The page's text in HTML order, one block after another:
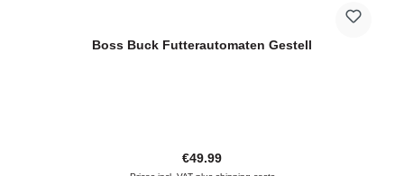
Boss Buck Futterautomaten Gestell
Regular price:
€49.99